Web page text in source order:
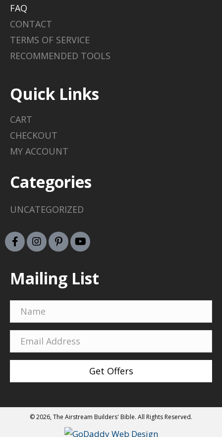
FAQ
CONTACT
TERMS OF SERVICE
RECOMMENDED TOOLS
Quick Links
CART
CHECKOUT
MY ACCOUNT
Categories
UNCATEGORIZED
Mailing List
Get Offers
© 2026, The Airstream Builders' Bible. All Rights Reserved.